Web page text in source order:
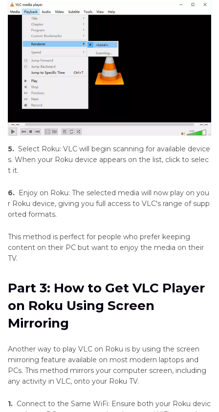
5. Select Roku: VLC will begin scanning for available device
s. When your Roku device appears on the list, click to selec
t it.
6. Enjoy on Roku: The selected media will now play on you
r Roku device, giving you full access to VLC's range of supp
orted formats.
This method is perfect for people who prefer keeping
content on their PC but want to enjoy the media on their
TV.
Part 3: How to Get VLC Player
on Roku Using Screen
Mirroring
Another way to play VLC on Roku is by using the screen
mirroring feature available on most modern laptops and
PCs. This method mirrors your computer screen, including
any activity in VLC, onto your Roku TV.
1. Connect to the Same WiFi: Ensure both your Roku devic